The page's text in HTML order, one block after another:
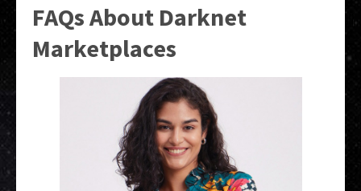
FAQs About Darknet
Marketplaces